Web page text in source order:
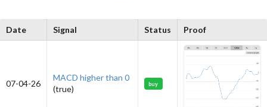
Date Signal Status Proof
07-04-26
MACD higher than 0
(true)
buy